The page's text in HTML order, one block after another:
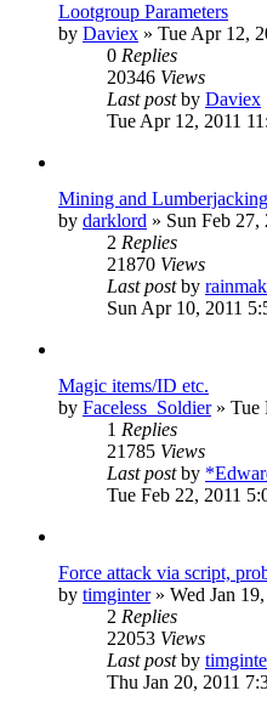
Lootgroup Parameters
by Daviex » Tue Apr 12,
0 Replies
20346 Views
Last postby Daviex
Tue Apr 12, 2011
Mining and Lumberjacking
by darklord » Sun Feb 27,
2 Replies
21870 Views
Last postby
Sun Apr 10, 2011
Magic items/ID etc.
by Faceless_Soldier» Tue
1 Replies
21785 Views
Last postby
Tue Feb 22, 2011
Force attack via script,
by timginter» Wed Jan
2 Replies
22053 Views
Last postby
Thu Jan 20, 2011